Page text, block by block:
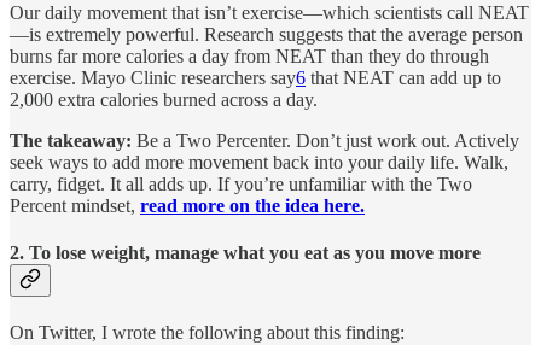
Our daily movement that isn’t exercise—which scientists call NEAT
—is extremely powerful. Research suggests that the average person
burns far more calories a day from NEAT than they do through
exercise. Mayo Clinic researchers say6 that NEAT can add up to
2,000 extra calories burned across a day.
The takeaway: Be a Two Percenter. Don’t just work out. Actively
seek ways to add more movement back into your daily life. Walk,
carry, fidget. It all adds up. If you’re unfamiliar with the Two
Percent mindset, read more on the idea here.
2. To lose weight, manage what you eat as you move more
On Twitter, I wrote the following about this finding: